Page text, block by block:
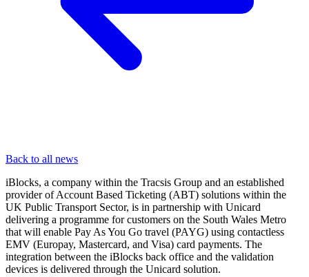
Back to all news
iBlocks, a company within the Tracsis Group and an established
provider of Account Based Ticketing (ABT) solutions within the
UK Public Transport Sector, is in partnership with Unicard
delivering a programme for customers on the South Wales Metro
that will enable Pay As You Go travel (PAYG) using contactless
EMV (Europay, Mastercard, and Visa) card payments. The
integration between the iBlocks back office and the validation
devices is delivered through the Unicard solution.